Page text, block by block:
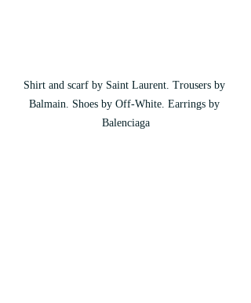
Shirt and scarf by Saint Laurent. Trousers by
Balmain. Shoes by Off-White. Earrings by
Balenciaga